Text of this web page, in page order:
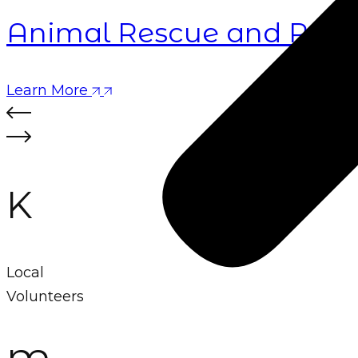
Animal Rescue and
Learn More
K
Local
Volunteers